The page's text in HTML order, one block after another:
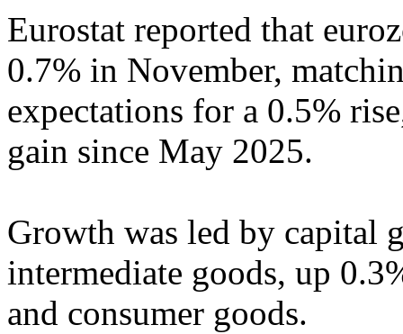
Eurostat reported that
0.7% in November,
expectations for a 0.5%
gain since May 2025.
Growth was led by capital
intermediate goods, up
and consumer goods.